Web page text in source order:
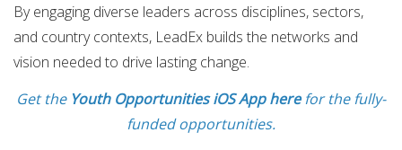
By engaging diverse leaders across disciplines, sectors,
and country contexts, LeadEx builds the networks and
vision needed to drive lasting change.
Get the Youth Opportunities iOS App herefor the fully-
funded opportunities.